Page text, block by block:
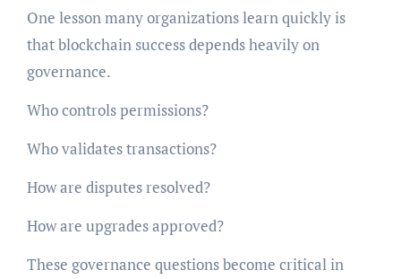
One lesson many organizations learn quickly is
that blockchain success depends heavily on
governance.
Who controls permissions?
Who validates transactions?
How are disputes resolved?
How are upgrades approved?
These governance questions become critical in